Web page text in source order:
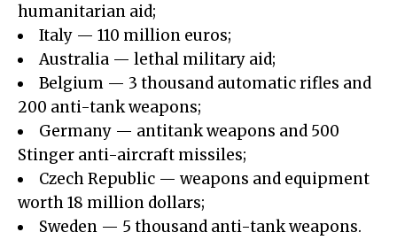
humanitarian aid;
Italy — 110 million euros;
Australia — lethal military aid;
Belgium — 3 thousand automatic rifles and
200 anti-tank weapons;
Germany — antitank weapons and 500
Stinger anti-aircraft missiles;
Czech Republic — weapons and equipment
worth 18 million dollars;
Sweden — 5 thousand anti-tank weapons.